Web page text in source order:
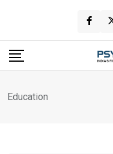
content
Education